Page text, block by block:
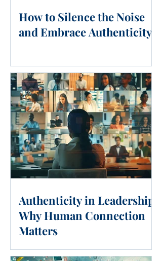
How to Silence the Noise
and Embrace Authenticity
Authenticity in Leadership:
Why Human Connection
Matters